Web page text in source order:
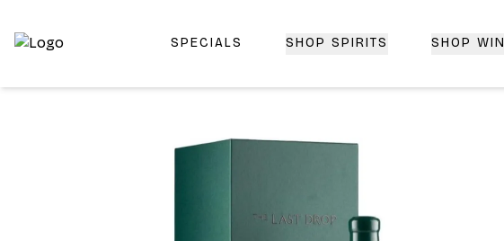
Top-Rated Online Liquor Store | Lightning-Fast Doorstep Delivery |
SPECIALS SHOP SPIRITS SHOP